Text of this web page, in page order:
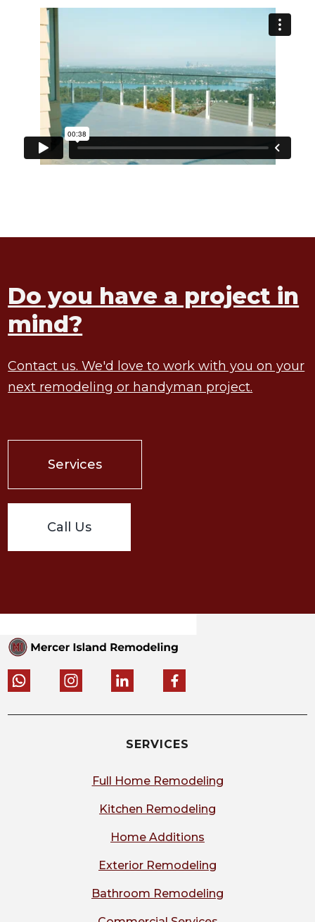
Do you have a project in
mind?
Contact us. We'd love to work with you on your
next remodeling or handyman project.
Services
Call Us
SERVICES
Full Home Remodeling
Kitchen Remodeling
Home Additions
Exterior Remodeling
Bathroom Remodeling